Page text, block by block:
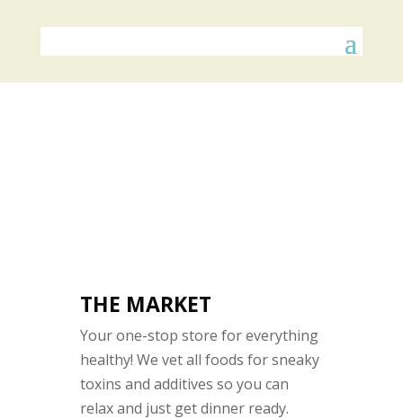
THE MARKET
Your one-stop store for everything
healthy! We vet all foods for sneaky
toxins and additives so you can
relax and just get dinner ready.